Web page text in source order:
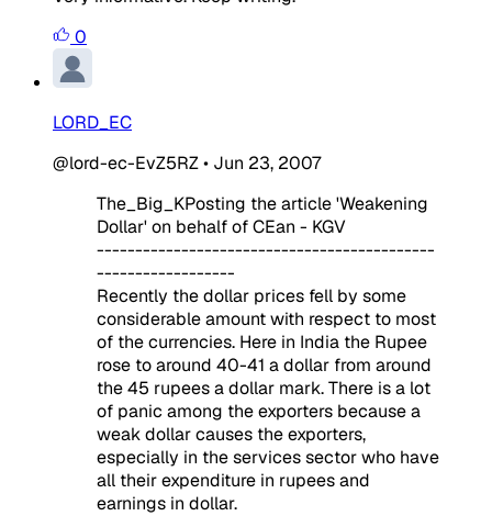
0
LORD_EC
@lord-ec-EvZ5RZ• Jun 23, 2007
The_Big_KPosting the article 'Weakening
Dollar' on behalf of CEan - KGV
--------------------------------------------
------------------
Recently the dollar prices fell by some
considerable amount with respect to most
of the currencies. Here in India the Rupee
rose to around 40-41 a dollar from around
the 45 rupees a dollar mark. There is a lot
of panic among the exporters because a
weak dollar causes the exporters,
especially in the services sector who have
all their expenditure in rupees and
earnings in dollar.